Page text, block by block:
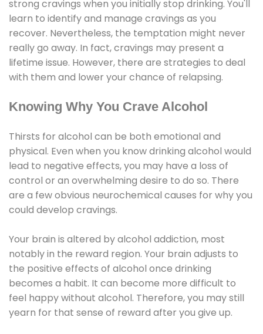
strong cravings when you initially stop drinking. You'll
learn to identify and manage cravings as you
recover. Nevertheless, the temptation might never
really go away. In fact, cravings may present a
lifetime issue. However, there are strategies to deal
with them and lower your chance of relapsing.
Knowing Why You Crave Alcohol
Thirsts for alcohol can be both emotional and
physical. Even when you know drinking alcohol would
lead to negative effects, you may have a loss of
control or an overwhelming desire to do so. There
are a few obvious neurochemical causes for why you
could develop cravings.
Your brain is altered by alcohol addiction, most
notably in the reward region. Your brain adjusts to
the positive effects of alcohol once drinking
becomes a habit. It can become more difficult to
feel happy without alcohol. Therefore, you may still
yearn for that sense of reward after you give up.